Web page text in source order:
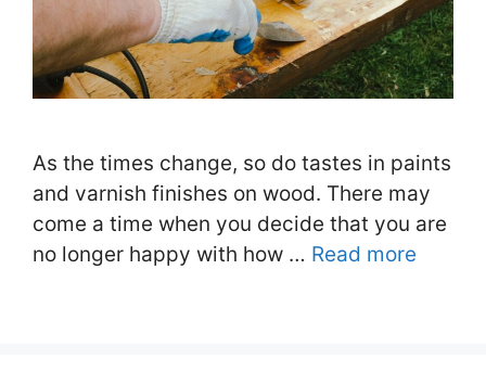
As the times change, so do tastes in paints
and varnish finishes on wood. There may
come a time when you decide that you are
no longer happy with how … Read more